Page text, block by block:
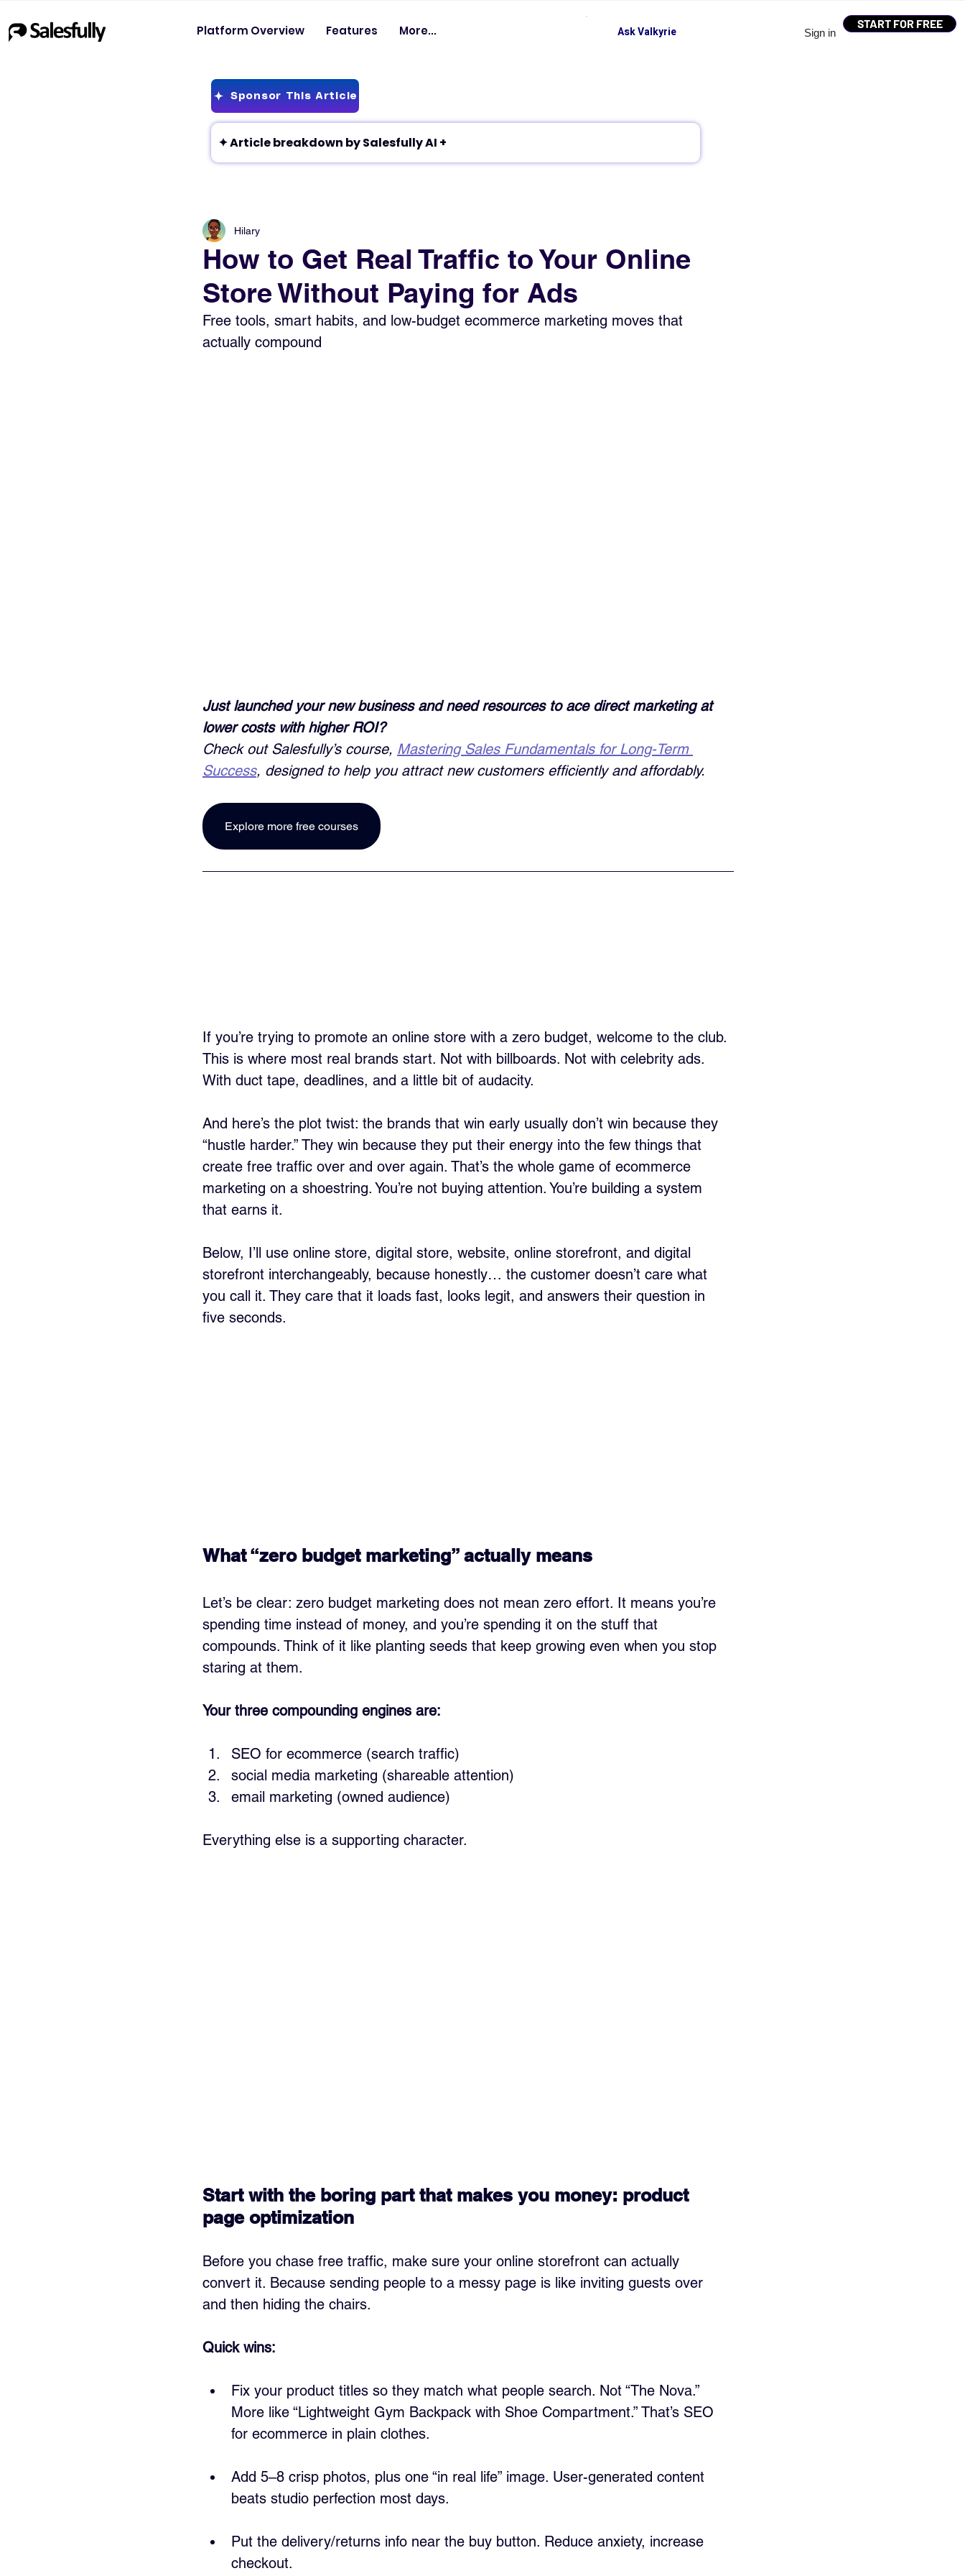
Sign in
START FOR FREE
Platform Overview Features More... Ask Valkyrie
Sponsor This Article
✦ Article breakdown by Salesfully AI +
How to Get Real Traffic to Your Online
Store Without Paying for Ads
Hilary
Free tools, smart habits, and low-budget ecommerce marketing moves that
actually compound
Just launched your new business and need resources to ace direct marketing at
lower costs with higher ROI?
Check out Salesfully’s course, Mastering Sales Fundamentals for Long-Term
Success, designed to help you attract new customers efficiently and affordably.
Explore more free courses
If you’re trying to promote an online store with a zero budget, welcome to the club.
This is where most real brands start. Not with billboards. Not with celebrity ads.
With duct tape, deadlines, and a little bit of audacity.
And here’s the plot twist: the brands that win early usually don’t win because they
“hustle harder.” They win because they put their energy into the few things that
create free traffic over and over again. That’s the whole game of ecommerce
marketing on a shoestring. You’re not buying attention. You’re building a system
that earns it.
Below, I’ll use online store, digital store, website, online storefront, and digital
storefront interchangeably, because honestly… the customer doesn’t care what
you call it. They care that it loads fast, looks legit, and answers their question in
five seconds.
What “zero budget marketing” actually means
Let’s be clear: zero budget marketing does not mean zero effort. It means you’re
spending time instead of money, and you’re spending it on the stuff that
compounds. Think of it like planting seeds that keep growing even when you stop
staring at them.
Your three compounding engines are:
SEO for ecommerce (search traffic)
social media marketing (shareable attention)
email marketing (owned audience)
Everything else is a supporting character.
Start with the boring part that makes you money: product
page optimization
Before you chase free traffic, make sure your online storefront can actually
convert it. Because sending people to a messy page is like inviting guests over
and then hiding the chairs.
Quick wins:
Fix your product titles so they match what people search. Not “The Nova.”
More like “Lightweight Gym Backpack with Shoe Compartment.” That’s SEO
for ecommerce in plain clothes.
Add 5–8 crisp photos, plus one “in real life” image. User-generated content
beats studio perfection most days.
Put the delivery/returns info near the buy button. Reduce anxiety, increase
checkout.